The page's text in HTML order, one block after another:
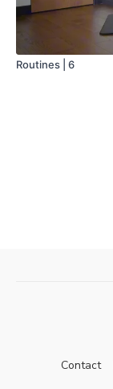
Routines | 6
Contact